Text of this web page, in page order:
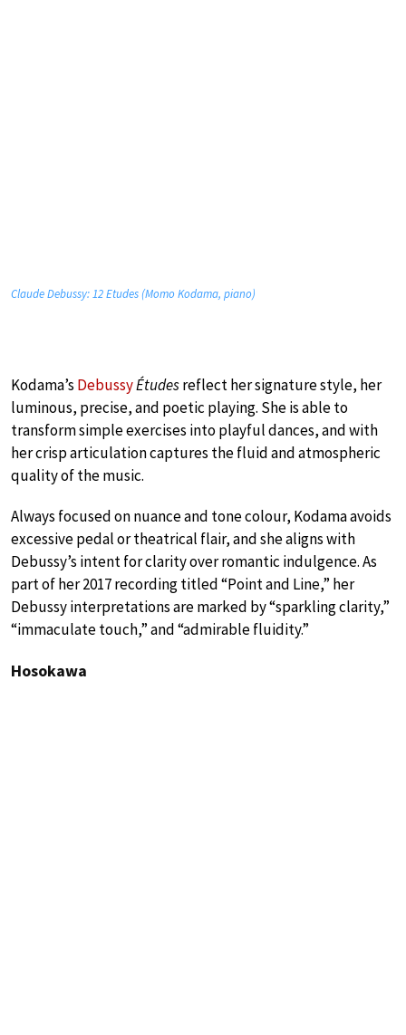
Claude Debussy: 12 Etudes (Momo Kodama, piano)
Kodama’s DebussyÉtudesreflect her signature style, her
luminous, precise, and poetic playing. She is able to
transform simple exercises into playful dances, and with
her crisp articulation captures the fluid and atmospheric
quality of the music.
Always focused on nuance and tone colour, Kodama avoids
excessive pedal or theatrical flair, and she aligns with
Debussy’s intent for clarity over romantic indulgence. As
part of her 2017 recording titled “Point and Line,” her
Debussy interpretations are marked by “sparkling clarity,”
“immaculate touch,” and “admirable fluidity.”
Hosokawa